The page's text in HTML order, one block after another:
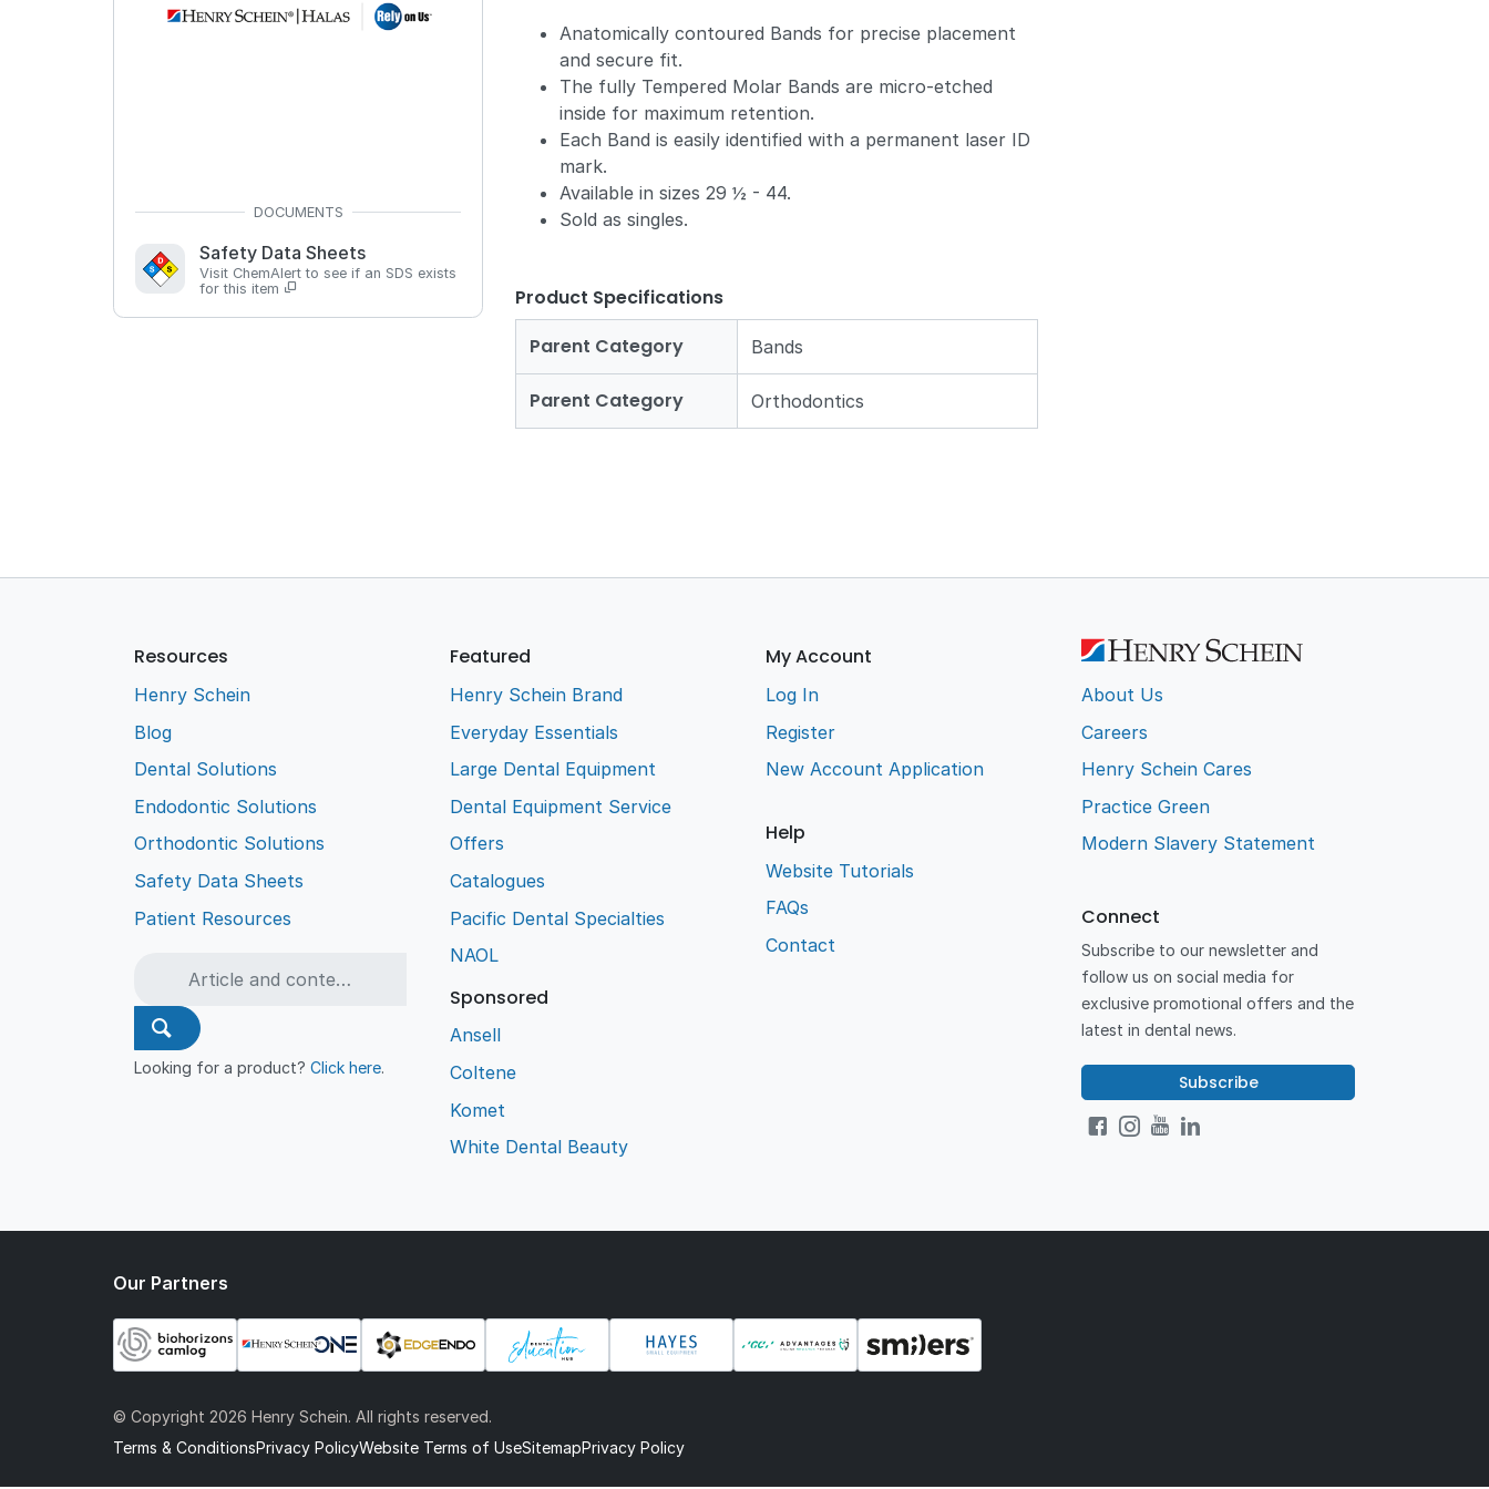
Safety Data Sheets
Visit ChemAlert to see if an SDS exists
for this item
Anatomically contoured Bands for precise placement
and secure fit.
The fully Tempered Molar Bands are micro-etched
inside for maximum retention.
Each Band is easily identified with a permanent laser ID
mark.
Available in sizes 29 ½ - 44.
Sold as singles.
Product Specifications
Parent Category
Bands
Parent Category Orthodontics
Resources
Henry Schein
Blog
Dental Solutions
Endodontic Solutions
Orthodontic Solutions
Safety Data Sheets
Patient Resources
Looking for a product?Click here.
Featured
Henry Schein Brand
Everyday Essentials
Large Dental Equipment
Dental Equipment Service
Offers
Catalogues
Pacific Dental Specialties
NAOL
Sponsored
Ansell
Coltene
Komet
White Dental Beauty
My Account
Log In
Register
New Account Application
Help
Website Tutorials
FAQs
Contact
About Us
Careers
Henry Schein Cares
Practice Green
Modern Slavery Statement
Connect
Subscribe to our newsletter and
follow us on social media for
exclusive promotional offers and the
latest in dental news.
Subscribe
Our Partners
© Copyright 2026 Henry Schein. All rights reserved.
Terms & ConditionsPrivacy PolicyWebsite Terms of UseSitemapPrivacy Policy